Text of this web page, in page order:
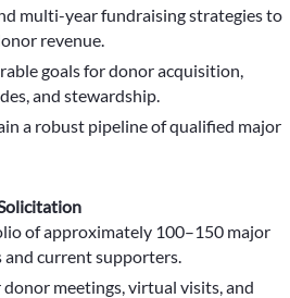
multi-year fundraising strategies to
revenue.
goals for donor acquisition,
and stewardship.
a robust pipeline of qualified major
of approximately 100–150 major
current supporters.
meetings, virtual visits, and